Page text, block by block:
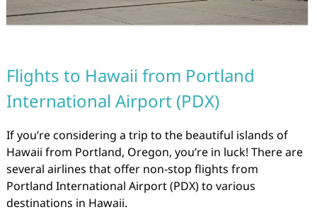
Flights to Hawaii from Portland
International Airport (PDX)
If you’re considering a trip to the beautiful islands of
Hawaii from Portland, Oregon, you’re in luck! There are
several airlines that offer non-stop flights from
Portland International Airport (PDX) to various
destinations in Hawaii.